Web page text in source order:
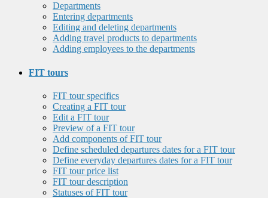
Departments
Entering departments
Editing and deleting departments
Adding travel products to departments
Adding employees to the departments
FIT tours
FIT tour specifics
Creating a FIT tour
Edit a FIT tour
Preview of a FIT tour
Add components of FIT tour
Define scheduled departures dates for a FIT tour
Define everyday departures dates for a FIT tour
FIT tour price list
FIT tour description
Statuses of FIT tour